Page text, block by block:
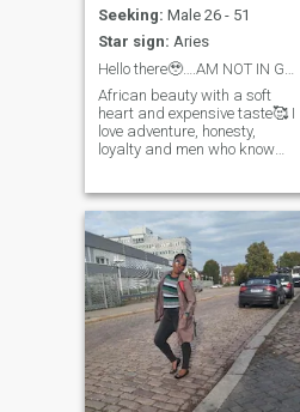
Seeking: Male 26 - 51
Star sign: Aries
African beauty with a soft
heart and expensive taste🥰 I
love adventure, honesty,
loyalty and men who know
sense of humor and can
communicate like a grown
man,,,,we’re Already off to a
good start. I am not
interested in confusion,lies or
inconsistency ,,,life is
expensive and so my peace.If
you’re serious,,intentional
and know how to treat a
woman,,,we can get along.
Not interested in HOOK UPS
😒😏